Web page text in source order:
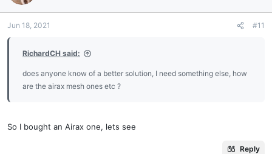
Jun 18, 2021 #11
RichardCH said:
does anyone know of a better solution, I need something else, how
are the airax mesh ones etc ?
So I bought an Airax one, lets see
Reply